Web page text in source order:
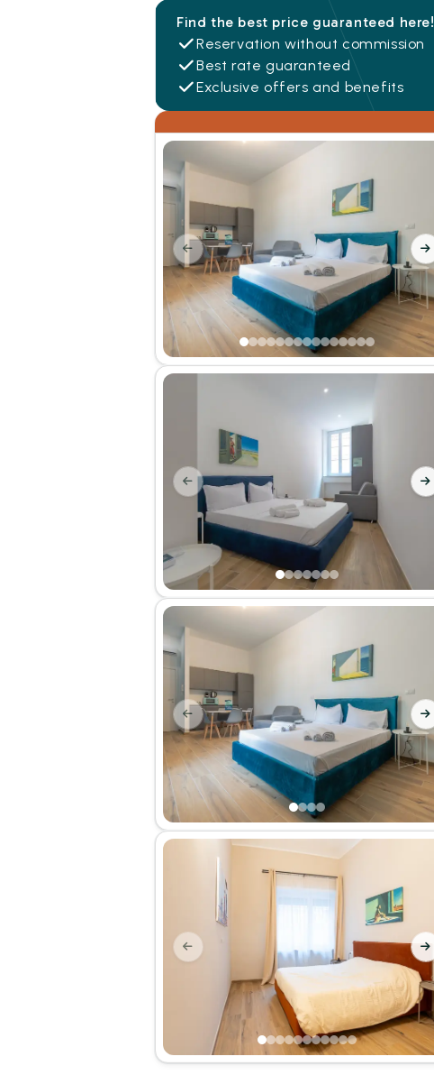
Find the best price guaranteed here!
Reservation without commission
Best rate guaranteed
Exclusive offers and benefits